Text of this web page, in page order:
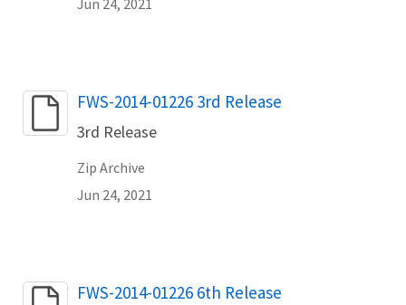
Jun 24, 2021
Name
FWS-2014-01226 3rd Release
3rd Release
Zip Archive
Jun 24, 2021
Name
FWS-2014-01226 6th Release